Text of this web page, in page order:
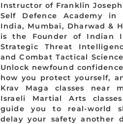
Instructor of Franklin Joseph
Self Defence Academy in
India, Mumbai, Dharwad &
is the Founder of Indian
Strategic Threat
and Combat Tactical
Unlock newfound
how you protect yourself,
Krav Maga classes near
Israeli Martial Arts
guide you to real-world
delay your safety another